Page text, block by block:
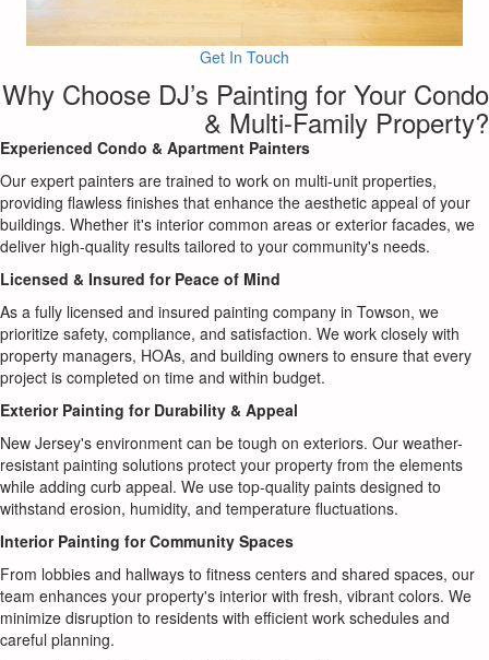
Get In Touch
Why Choose DJ’s Painting for Your Condo
& Multi-Family Property?
Experienced Condo & Apartment Painters
Our expert painters are trained to work on multi-unit properties,
providing flawless finishes that enhance the aesthetic appeal of your
buildings. Whether it's interior common areas or exterior facades, we
deliver high-quality results tailored to your community's needs.
Licensed & Insured for Peace of Mind
As a fully licensed and insured painting company in Towson, we
prioritize safety, compliance, and satisfaction. We work closely with
property managers, HOAs, and building owners to ensure that every
project is completed on time and within budget.
Exterior Painting for Durability & Appeal
New Jersey's environment can be tough on exteriors. Our weather-
resistant painting solutions protect your property from the elements
while adding curb appeal. We use top-quality paints designed to
withstand erosion, humidity, and temperature fluctuations.
Interior Painting for Community Spaces
From lobbies and hallways to fitness centers and shared spaces, our
team enhances your property's interior with fresh, vibrant colors. We
minimize disruption to residents with efficient work schedules and
careful planning.